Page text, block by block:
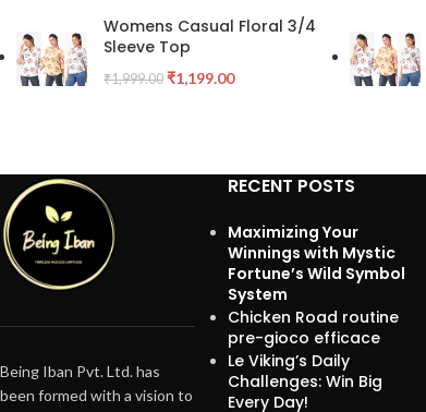
Womens Casual Floral 3/4
Sleeve Top
₹1,999.00 ₹1,199.00
Being Iban Pvt. Ltd. has
been formed with a vision to
RECENT POSTS
Maximizing Your
Winnings with Mystic
Fortune’s Wild Symbol
System
Chicken Road routine
pre-gioco efficace
Le Viking’s Daily
Challenges: Win Big
Every Day!